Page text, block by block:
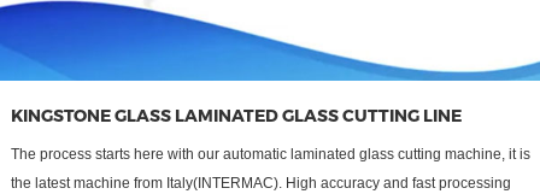
KINGSTONE GLASS LAMINATED GLASS CUTTING LINE
The process starts here with our automatic laminated glass cutting machine, it is
the latest machine from Italy(INTERMAC). High accuracy and fast processing